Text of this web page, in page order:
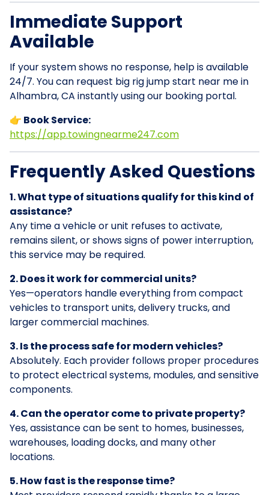
Immediate Support
Available
If your system shows no response, help is available
24/7. You can request big rig jump start near me in
Alhambra, CA instantly using our booking portal.
👉 Book Service:
https://app.towingnearme247.com
Frequently Asked Questions
1. What type of situations qualify for this kind of
assistance?
Any time a vehicle or unit refuses to activate,
remains silent, or shows signs of power interruption,
this service may be required.
2. Does it work for commercial units?
Yes—operators handle everything from compact
vehicles to transport units, delivery trucks, and
larger commercial machines.
3. Is the process safe for modern vehicles?
Absolutely. Each provider follows proper procedures
to protect electrical systems, modules, and sensitive
components.
4. Can the operator come to private property?
Yes, assistance can be sent to homes, businesses,
warehouses, loading docks, and many other
locations.
5. How fast is the response time?